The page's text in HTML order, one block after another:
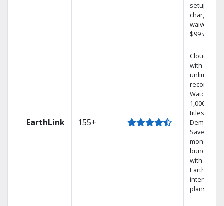
setup
charge
waived — a
$99 value.
EarthLink 155+
Cloud DVR
with
unlimited
recordings
Watch
1,000s of
titles On
Demand
Save
money by
bundling
with
Earthlink
internet
plans